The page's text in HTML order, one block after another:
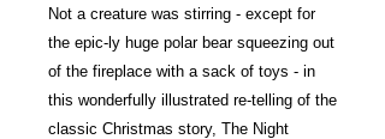
Not a creature was stirring - except for
the epic-ly huge polar bear squeezing out
of the fireplace with a sack of toys - in
this wonderfully illustrated re-telling of the
classic Christmas story, The Night